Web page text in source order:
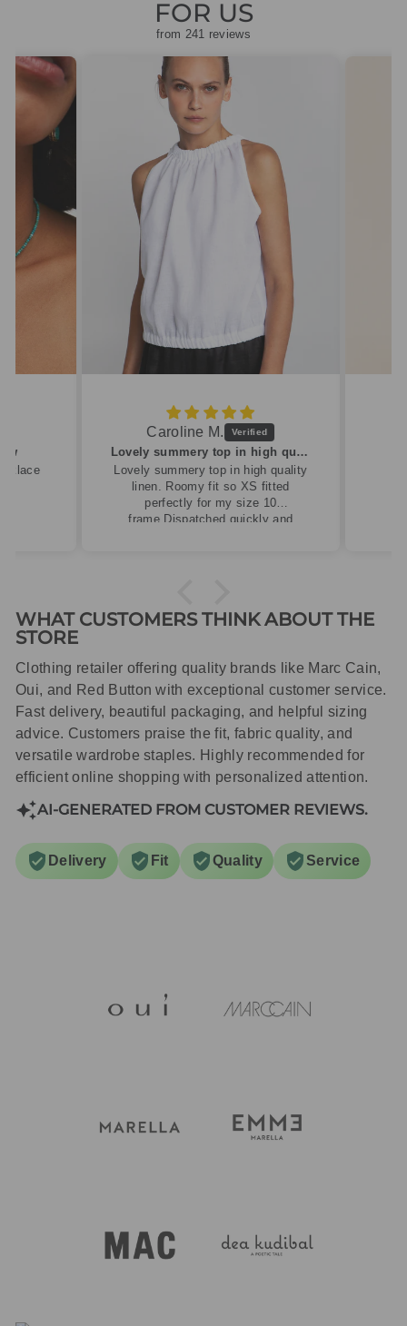
FOR US
from 241 reviews
Caroline M.
Lovely summery top in high quality linen
Lovely summery top in high quality
linen. Roomy fit so XS fitted
perfectly for my size 10
frame.Dispatched quickly and
WHAT CUSTOMERS THINK ABOUT THE
STORE
Clothing retailer offering quality brands like Marc Cain,
Oui, and Red Button with exceptional customer service.
Fast delivery, beautiful packaging, and helpful sizing
advice. Customers praise the fit, fabric quality, and
versatile wardrobe staples. Highly recommended for
efficient online shopping with personalized attention.
AI-GENERATED FROM CUSTOMER REVIEWS.
Delivery Fit Quality Service